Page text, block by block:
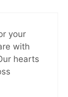
your
with
hearts